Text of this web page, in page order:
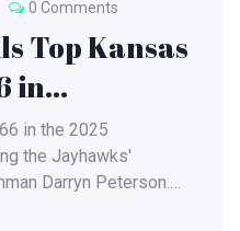
0 Comments
Top Kansas
in
Peterson
in the 2025
the Jayhawks'
Darryn Peterson.
broadcasts for